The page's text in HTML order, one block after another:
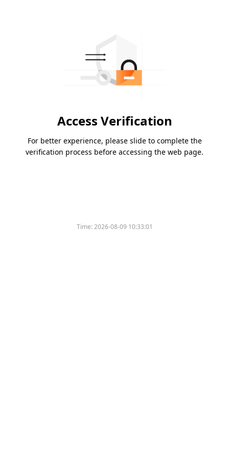
Access Verification
For better experience, please slide to complete the
verification process before accessing the web page.
Time:2026-08-09 10:33:01